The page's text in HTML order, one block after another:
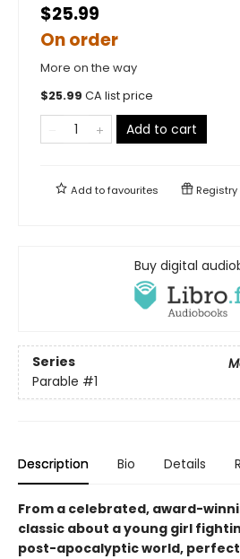
$25.99
On order
More on the way
$25.99 CA list price
Add to cart
Add tofavourites Registry
Buy digital
Series
Parable #1
Description Bio Details
From a celebrated, award-
classic about a young girl
post-apocalyptic world, perfect